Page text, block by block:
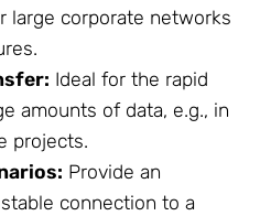
large corporate networks
Ideal for the rapid
amounts of data, e.g., in
projects.
Provide an
connection to a